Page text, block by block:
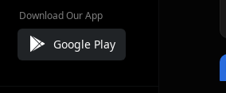
Download Our App
Google Play